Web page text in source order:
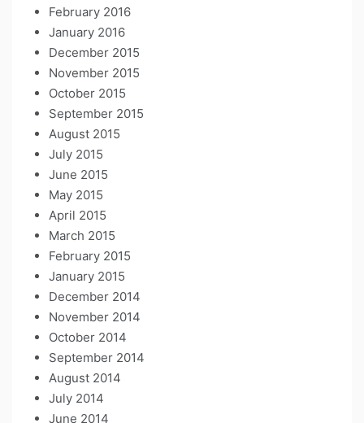
February 2016
January 2016
December 2015
November 2015
October 2015
September 2015
August 2015
July 2015
June 2015
May 2015
April 2015
March 2015
February 2015
January 2015
December 2014
November 2014
October 2014
September 2014
August 2014
July 2014
June 2014